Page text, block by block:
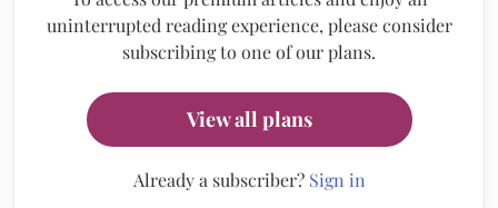
uninterrupted reading experience, please consider
subscribing to one of our plans.
View all plans
Already a subscriber? Sign in